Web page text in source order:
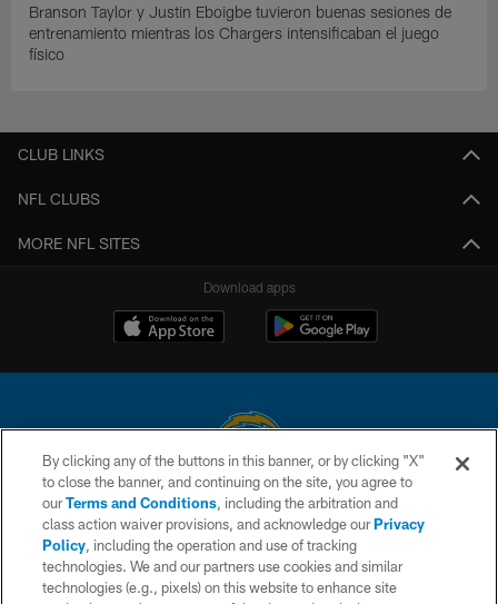
Branson Taylor y Justin Eboigbe tuvieron buenas sesiones de
entrenamiento mientras los Chargers intensificaban el juego
físico
CLUB LINKS
NFL CLUBS
MORE NFL SITES
Download apps
© 2026 Chargers Football Company, LLC. All rights reserved. This website
is managed on a digital platform of the National Football League.
CONTACT US
WEBSITE ACCESSIBILITY
By clicking any of the buttons in this banner, or by clicking "X"
to close the banner, and continuing on the site, you agree to
ourTerms and Conditions, including the arbitration and
class action waiver provisions, and acknowledge ourPrivacy
Policy, including the operation and use of tracking
technologies. We and our partners use cookies and similar
technologies (e.g., pixels) on this website to enhance site